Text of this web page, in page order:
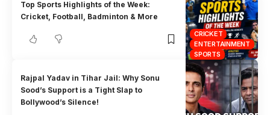
CRICKET
ENTERTAINMENT
SPORTS
Top Sports Highlights of the Week:
Cricket, Football, Badminton & More
Rajpal Yadav in Tihar Jail: Why Sonu
Sood’s Support is a Tight Slap to
Bollywood’s Silence!